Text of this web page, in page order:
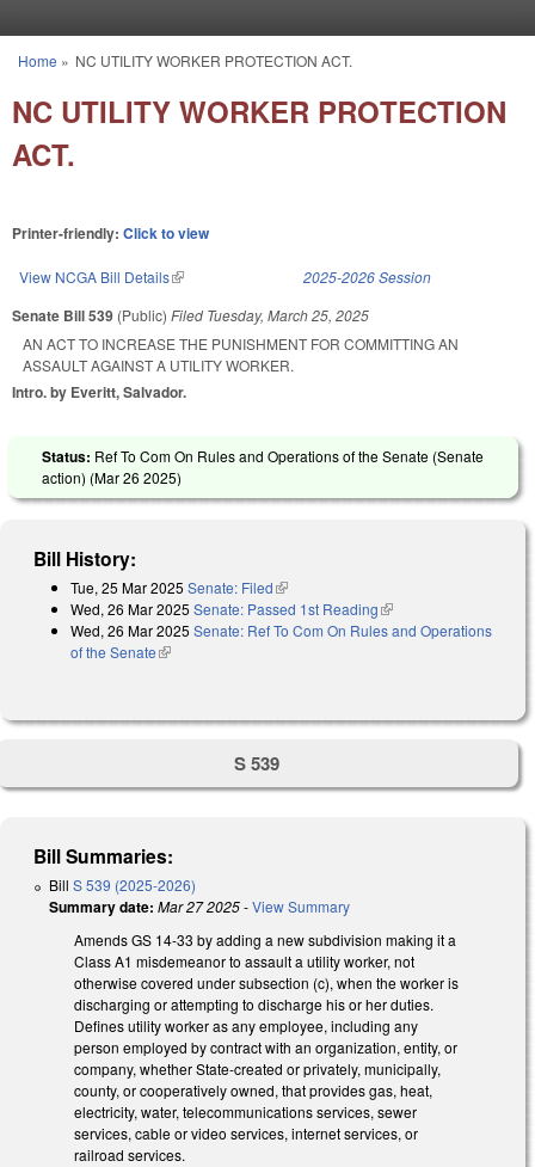
You are here
Home » NC UTILITY WORKER PROTECTION ACT.
NC UTILITY WORKER PROTECTION
ACT.
Printer-friendly: Click to view
View NCGA Bill Details(link is external) 2025-2026 Session
Senate Bill 539 (Public) Filed Tuesday, March 25, 2025
AN ACT TO INCREASE THE PUNISHMENT FOR COMMITTING AN
ASSAULT AGAINST A UTILITY WORKER.
Intro. by Everitt, Salvador.
Status: Ref To Com On Rules and Operations of the Senate (Senate
action) (Mar 26 2025)
Bill History:
Tue, 25 Mar 2025 Senate: Filed(link is external)
Wed, 26 Mar 2025 Senate: Passed 1st Reading(link is external)
Wed, 26 Mar 2025 Senate: Ref To Com On Rules and Operations
of the Senate(link is external)
S 539
Bill Summaries:
Bill S 539 (2025-2026)
Summary date: Mar 27 2025-View Summary
Amends GS 14-33 by adding a new subdivision making it a
Class A1 misdemeanor to assault a utility worker, not
otherwise covered under subsection (c), when the worker is
discharging or attempting to discharge his or her duties.
Defines utility worker as any employee, including any
person employed by contract with an organization, entity, or
company, whether State-created or privately, municipally,
county, or cooperatively owned, that provides gas, heat,
electricity, water, telecommunications services, sewer
services, cable or video services, internet services, or
railroad services.